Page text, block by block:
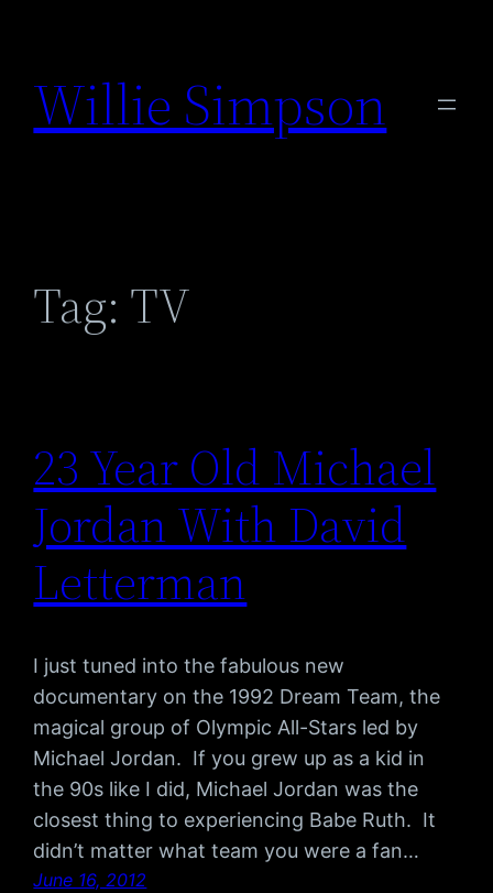
content
Willie Simpson
Tag: TV
23 Year Old Michael
Jordan With David
Letterman
I just tuned into the fabulous new
documentary on the 1992 Dream Team, the
magical group of Olympic All-Stars led by
Michael Jordan. If you grew up as a kid in
the 90s like I did, Michael Jordan was the
closest thing to experiencing Babe Ruth. It
didn’t matter what team you were a fan…
June 16, 2012